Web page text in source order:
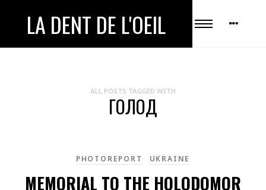
LA DENT DE L'OEIL
ALL POSTS TAGGED WITH
ГОЛОД
PHOTOREPORT UKRAINE
MEMORIAL TO THE HOLODOMOR